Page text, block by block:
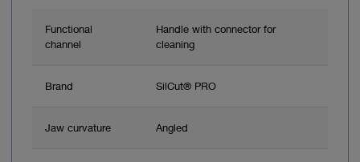
Functional
channel
Handle with connector for
cleaning
Brand SilCut® PRO
Jaw curvature Angled